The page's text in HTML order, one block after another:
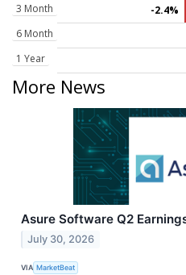
3 Month
-2.4%
6 Month
1 Year
More News
Asure Software Q2
July 30, 2026
VIA MarketBeat